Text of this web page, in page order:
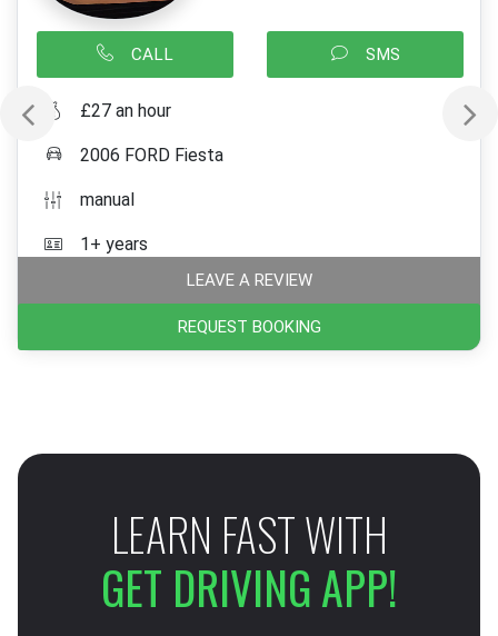
CALL SMS
£27 an hour
2006 FORD Fiesta
manual
1+ years
LEAVE A REVIEW
REQUEST BOOKING
LEARN FAST WITH
GET DRIVING APP!